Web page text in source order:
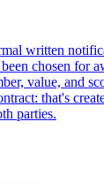
written
chosen for
value, and
that's
parties.